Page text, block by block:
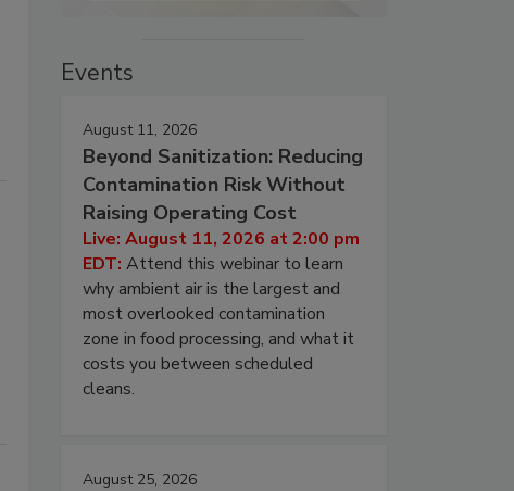
Events
August 11, 2026
Beyond Sanitization: Reducing
Contamination Risk Without
Raising Operating Cost
Live: August 11, 2026 at 2:00 pm
EDT: Attend this webinar to learn
why ambient air is the largest and
most overlooked contamination
zone in food processing, and what it
costs you between scheduled
cleans.
August 25, 2026